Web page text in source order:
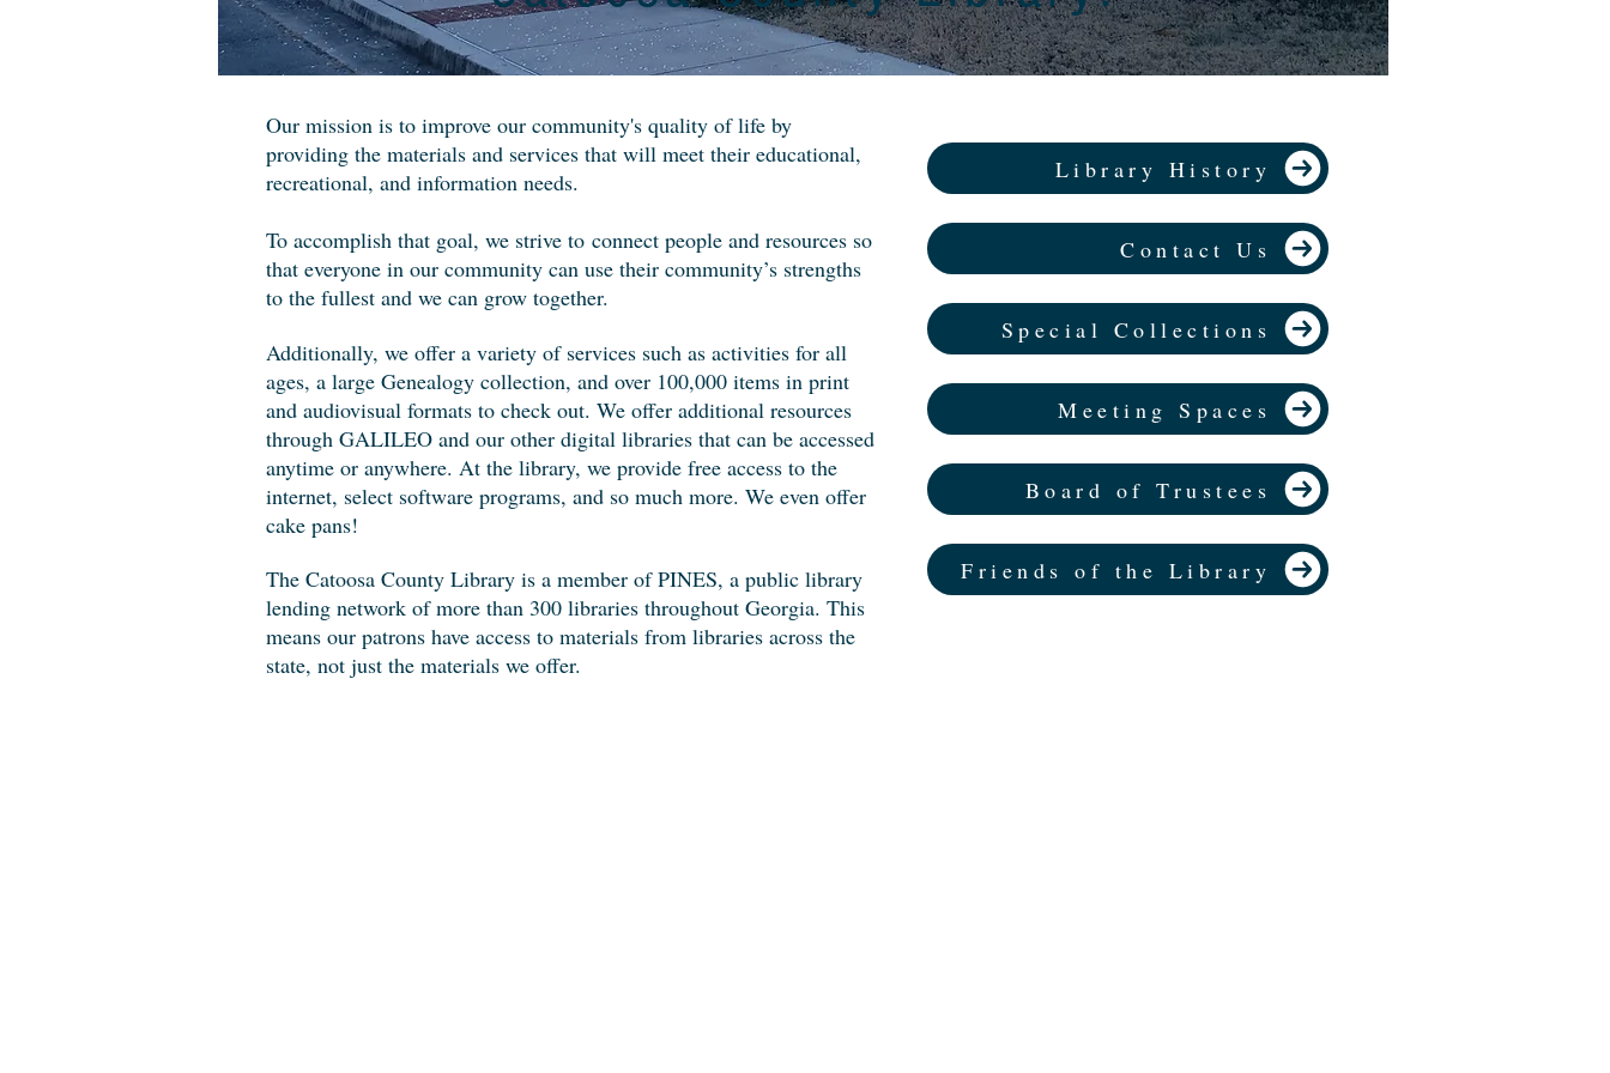
Our mission is to improve our community's quality of life by
providing the materials and services that will meet their educational,
recreational, and information needs.
To accomplish that goal, we strive to connect people and resources so
that everyone in our community can use their community’s strengths
to the fullest and we can grow together.
Additionally, we offer a variety of services such as activities for all
ages, a large Genealogy collection, and over 100,000 items in print
and audiovisual formats to check out. We offer additional resources
through GALILEO and our other digital libraries that can be accessed
anytime or anywhere. At the library, we provide free access to the
internet, select software programs, and so much more. We even offer
cake pans!
The Catoosa County Library is a member of PINES, a public library
lending network of more than 300 libraries throughout Georgia. This
means our patrons have access to materials from libraries across the
state, not just the materials we offer.
Library History
Contact Us
Special Collections
Meeting Spaces
Board of Trustees
Friends of the Library